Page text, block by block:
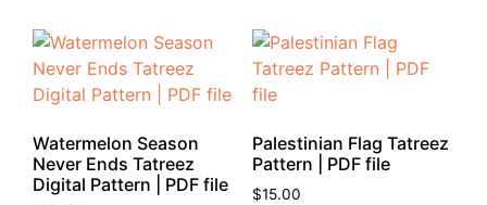
Watermelon Season
Never Ends Tatreez
Digital Pattern | PDF file
Palestinian Flag Tatreez
Pattern | PDF file
$15.00